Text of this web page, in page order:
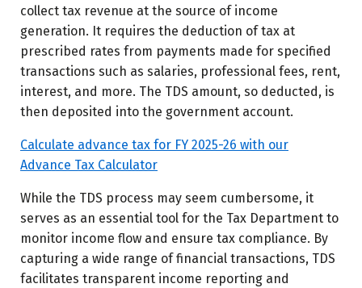
collect tax revenue at the source of income
generation. It requires the deduction of tax at
prescribed rates from payments made for specified
transactions such as salaries, professional fees, rent,
interest, and more. The TDS amount, so deducted, is
then deposited into the government account.
Calculate advance tax for FY 2025-26 with our
Advance Tax Calculator
While the TDS process may seem cumbersome, it
serves as an essential tool for the Tax Department to
monitor income flow and ensure tax compliance. By
capturing a wide range of financial transactions, TDS
facilitates transparent income reporting and